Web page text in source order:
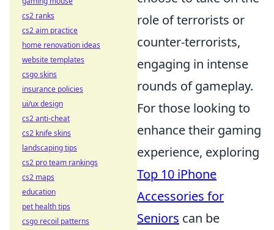
role of terrorists or
counter-terrorists,
engaging in intense
rounds of gameplay.
For those looking to
enhance their gaming
experience, exploring
Top 10 iPhone
Accessories for
Seniors can be
cs2 ranks
cs2 aim practice
home renovation ideas
website templates
csgo skins
insurance policies
ui/ux design
cs2 anti-cheat
cs2 knife skins
landscaping tips
cs2 pro team rankings
cs2 maps
education
pet health tips
csgo recoil patterns